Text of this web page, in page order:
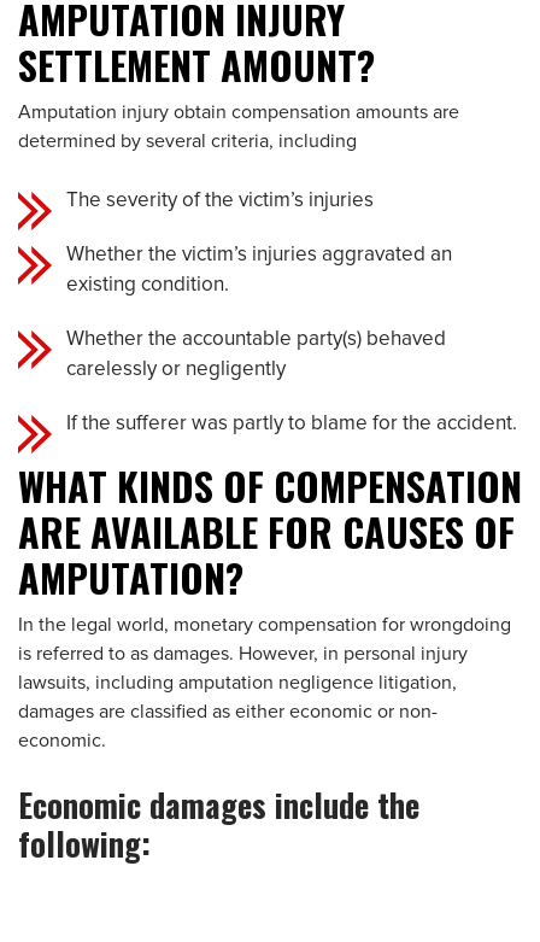
AMPUTATION INJURY
SETTLEMENT AMOUNT?
Amputation injury obtain compensation amounts are
determined by several criteria, including
The severity of the victim’s injuries
Whether the victim’s injuries aggravated an
existing condition.
Whether the accountable party(s) behaved
carelessly or negligently
If the sufferer was partly to blame for the accident.
WHAT KINDS OF COMPENSATION
ARE AVAILABLE FOR CAUSES OF
AMPUTATION?
In the legal world, monetary compensation for wrongdoing
is referred to as damages. However, in personal injury
lawsuits, including amputation negligence litigation,
damages are classified as either economic or non-
economic.
Economic damages include the
following: